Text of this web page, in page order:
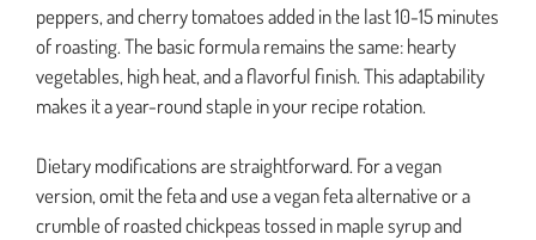
peppers, and cherry tomatoes added in the last 10-15 minutes
of roasting. The basic formula remains the same: hearty
vegetables, high heat, and a flavorful finish. This adaptability
makes it a year-round staple in your recipe rotation.
Dietary modifications are straightforward. For a vegan
version, omit the feta and use a vegan feta alternative or a
crumble of roasted chickpeas tossed in maple syrup and